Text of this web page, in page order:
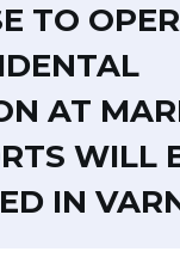
TO
AT
WILL
IN